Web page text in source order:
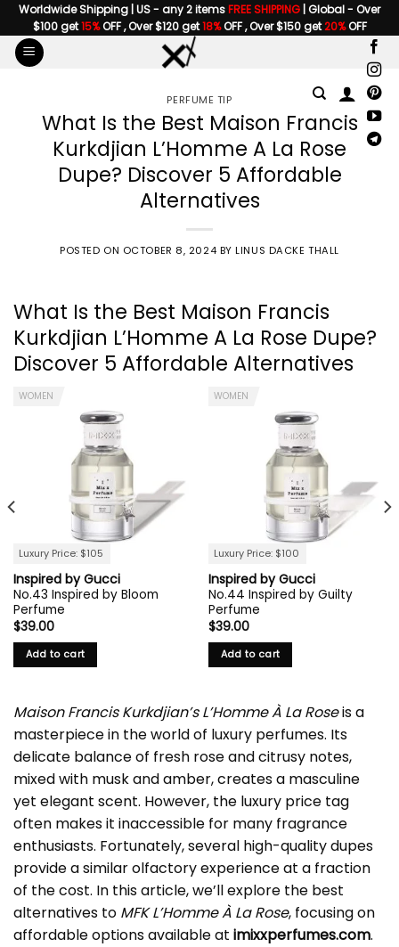
Skip
to
content
Worldwide Shipping | US - any 2 itemsFREE SHIPPING | Global - Over
$100 get15%OFF , Over $120 get18%OFF , Over $150 get20%OFF
PERFUME TIP
What Is the Best Maison Francis
Kurkdjian L’Homme A La Rose
Dupe? Discover 5 Affordable
Alternatives
POSTED ON OCTOBER 8, 2024 BYLINUS DACKE THALL
What Is the Best Maison Francis
Kurkdjian L’Homme A La Rose Dupe?
Discover 5 Affordable Alternatives
Luxury Price: $105
WOMEN
Inspired by Gucci
No.43 Inspired by Bloom
Perfume
$39.00
Add to cart
Luxury Price: $100
WOMEN
Inspired by Gucci
No.44 Inspired by Guilty
Perfume
$39.00
Add to cart
Maison Francis Kurkdjian’s L’Homme À La Roseis a
masterpiece in the world of luxury perfumes. Its
delicate balance of fresh rose and citrusy notes,
mixed with musk and amber, creates a masculine
yet elegant scent. However, the luxury price tag
often makes it inaccessible for many fragrance
enthusiasts. Fortunately, several high-quality dupes
provide a similar olfactory experience at a fraction
of the cost. In this article, we’ll explore the best
alternatives to MFK L’Homme À La Rose, focusing on
affordable options available at imixxperfumes.com.